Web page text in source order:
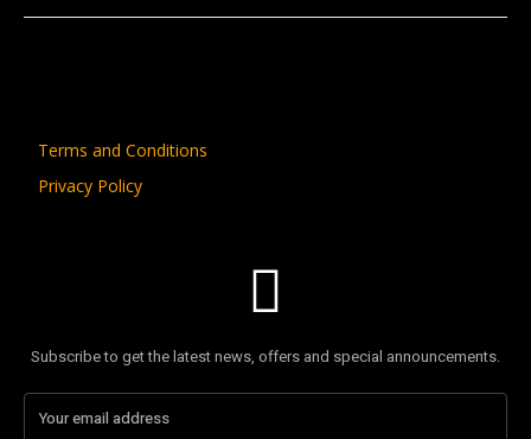
Terms and Conditions
Privacy Policy
Subscribe to get the latest news, offers and special announcements.